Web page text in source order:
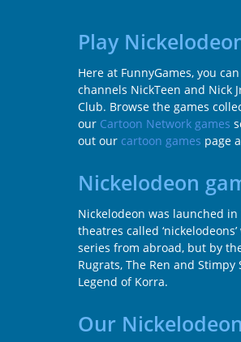
Play
Here at FunnyGames, you
channels NickTeen and Nick
Club. Browse the games
our Cartoon Network games
out our cartoon games page
Nickelodeon
Nickelodeon was launched
theatres called
series from abroad, but by
Rugrats, The Ren and
Legend of Korra.
Our